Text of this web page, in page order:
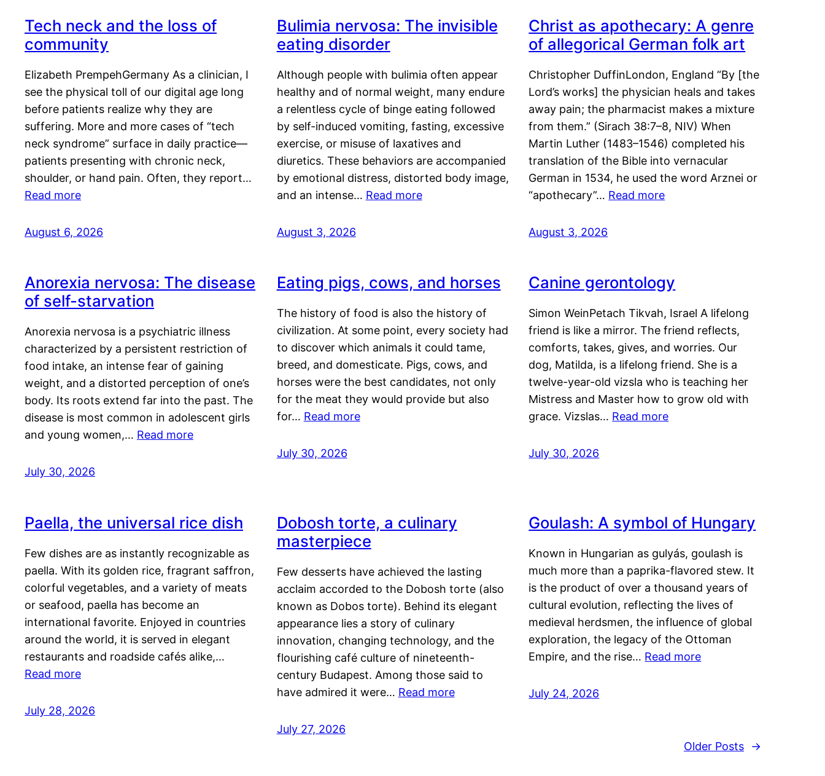
Tech neck and the loss of
community
Elizabeth PrempehGermany As a clinician, I
see the physical toll of our digital age long
before patients realize why they are
suffering. More and more cases of “tech
neck syndrome” surface in daily practice—
patients presenting with chronic neck,
shoulder, or hand pain. Often, they report…
Read more
August 6, 2026
Bulimia nervosa: The invisible
eating disorder
Although people with bulimia often appear
healthy and of normal weight, many endure
a relentless cycle of binge eating followed
by self-induced vomiting, fasting, excessive
exercise, or misuse of laxatives and
diuretics. These behaviors are accompanied
by emotional distress, distorted body image,
and an intense… Read more
August 3, 2026
Christ as apothecary: A genre
of allegorical German folk art
Christopher DuffinLondon, England “By [the
Lord’s works] the physician heals and takes
away pain; the pharmacist makes a mixture
from them.” (Sirach 38:7–8, NIV) When
Martin Luther (1483–1546) completed his
translation of the Bible into vernacular
German in 1534, he used the word Arznei or
“apothecary”… Read more
August 3, 2026
Anorexia nervosa: The disease
of self-starvation
Anorexia nervosa is a psychiatric illness
characterized by a persistent restriction of
food intake, an intense fear of gaining
weight, and a distorted perception of one’s
body. Its roots extend far into the past. The
disease is most common in adolescent girls
and young women,… Read more
July 30, 2026
Eating pigs, cows, and horses
The history of food is also the history of
civilization. At some point, every society had
to discover which animals it could tame,
breed, and domesticate. Pigs, cows, and
horses were the best candidates, not only
for the meat they would provide but also
for… Read more
July 30, 2026
Canine gerontology
Simon WeinPetach Tikvah, Israel A lifelong
friend is like a mirror. The friend reflects,
comforts, takes, gives, and worries. Our
dog, Matilda, is a lifelong friend. She is a
twelve-year-old vizsla who is teaching her
Mistress and Master how to grow old with
grace. Vizslas… Read more
July 30, 2026
Paella, the universal rice dish
Few dishes are as instantly recognizable as
paella. With its golden rice, fragrant saffron,
colorful vegetables, and a variety of meats
or seafood, paella has become an
international favorite. Enjoyed in countries
around the world, it is served in elegant
restaurants and roadside cafés alike,…
Read more
July 28, 2026
Dobosh torte, a culinary
masterpiece
Few desserts have achieved the lasting
acclaim accorded to the Dobosh torte (also
known as Dobos torte). Behind its elegant
appearance lies a story of culinary
innovation, changing technology, and the
flourishing café culture of nineteenth-
century Budapest. Among those said to
have admired it were… Read more
July 27, 2026
Goulash: A symbol of Hungary
Known in Hungarian as gulyás, goulash is
much more than a paprika-flavored stew. It
is the product of over a thousand years of
cultural evolution, reflecting the lives of
medieval herdsmen, the influence of global
exploration, the legacy of the Ottoman
Empire, and the rise… Read more
July 24, 2026
Older Posts →